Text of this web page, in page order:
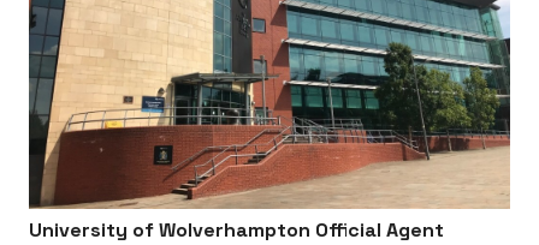
University of Wolverhampton Official Agent